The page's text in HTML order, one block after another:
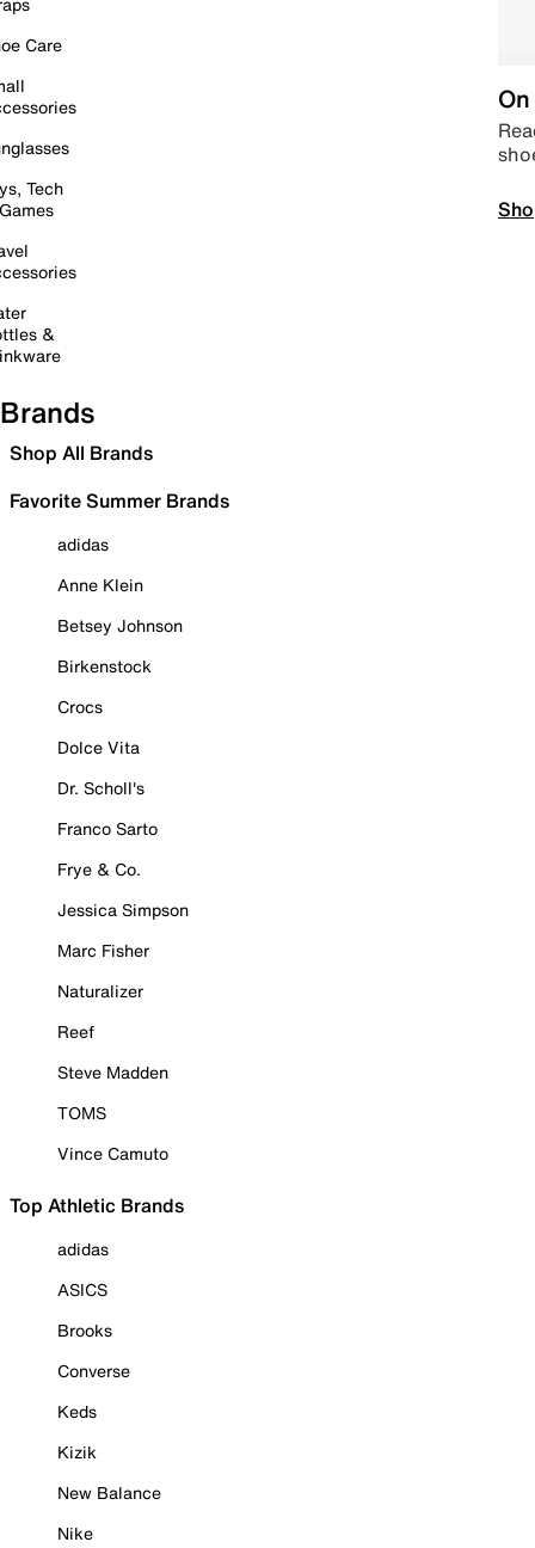
Care
Tech
&
Brands
Shop All Brands
Favorite Summer Brands
adidas
Anne Klein
Betsey Johnson
Birkenstock
Crocs
Dolce Vita
Dr. Scholl's
Franco Sarto
Frye & Co.
Jessica Simpson
Marc Fisher
Naturalizer
Reef
Steve Madden
TOMS
Vince Camuto
Top Athletic Brands
adidas
ASICS
Brooks
Converse
Keds
Kizik
New Balance
Nike